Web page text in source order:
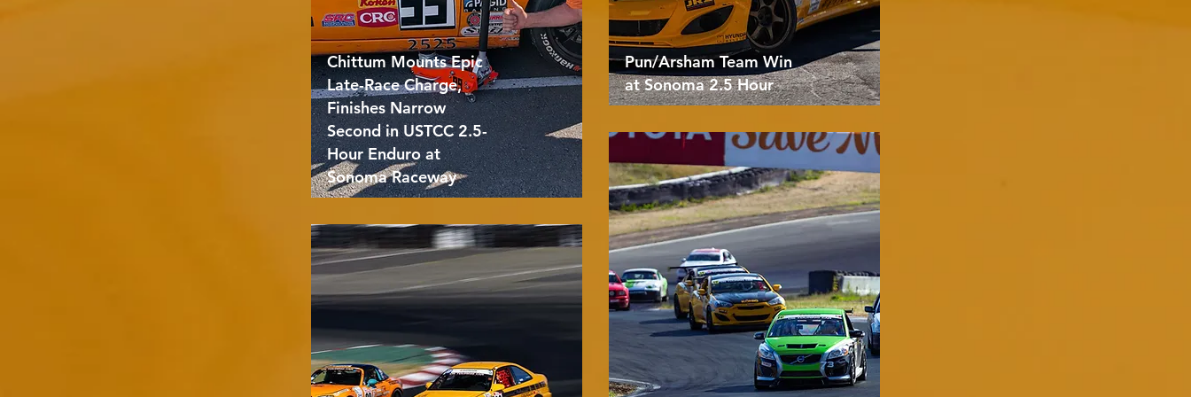
Chittum Mounts Epic
Late-Race Charge,
Finishes Narrow
Second in USTCC 2.5-
Hour Enduro at
Sonoma Raceway
Pun/Arsham Team Win
at Sonoma 2.5 Hour